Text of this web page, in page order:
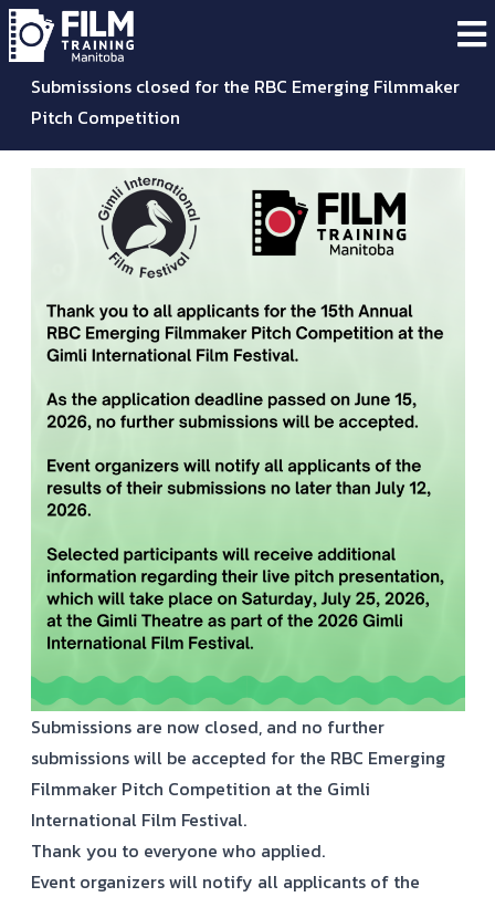
Submissions closed for the RBC Emerging Filmmaker
Pitch Competition
Submissions are now closed, and no further
submissions will be accepted for the RBC Emerging
Filmmaker Pitch Competition at the Gimli
International Film Festival.
Thank you to everyone who applied.
Event organizers will notify all applicants of the